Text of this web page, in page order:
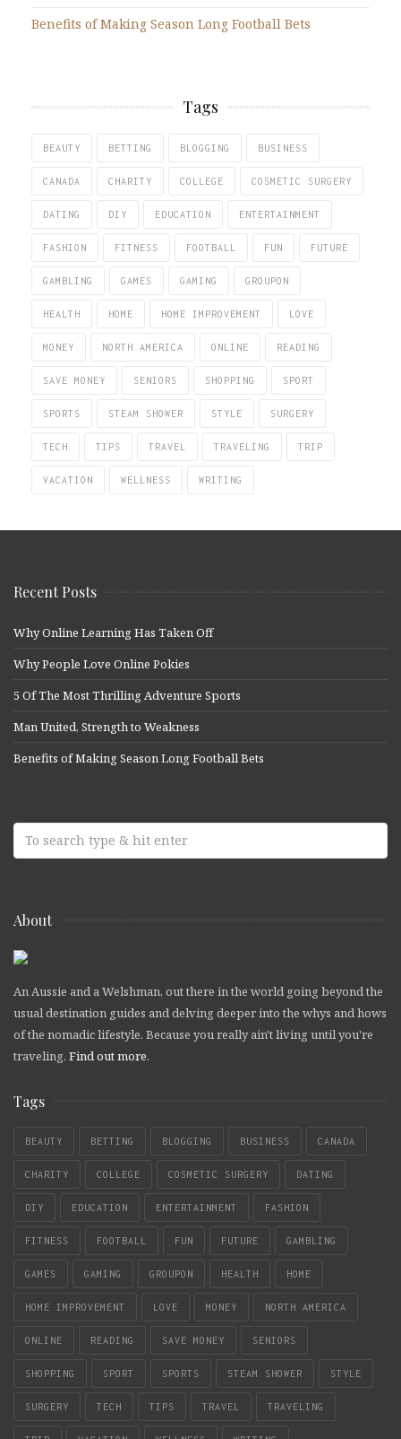
Benefits of Making Season Long Football Bets
Tags
BEAUTY BETTING BLOGGING BUSINESS
CANADA CHARITY COLLEGE COSMETIC SURGERY
DATING DIY EDUCATION ENTERTAINMENT
FASHION FITNESS FOOTBALL FUN FUTURE
GAMBLING GAMES GAMING GROUPON
HEALTH HOME HOME IMPROVEMENT LOVE
MONEY NORTH AMERICA ONLINE READING
SAVE MONEY SENIORS SHOPPING SPORT
SPORTS STEAM SHOWER STYLE SURGERY
TECH TIPS TRAVEL TRAVELING TRIP
VACATION WELLNESS WRITING
Recent Posts
Why Online Learning Has Taken Off
Why People Love Online Pokies
5 Of The Most Thrilling Adventure Sports
Man United, Strength to Weakness
Benefits of Making Season Long Football Bets
About
An Aussie and a Welshman, out there in the world going beyond the
usual destination guides and delving deeper into the whys and hows
of the nomadic lifestyle. Because you really ain't living until you're
traveling. Find out more.
Tags
BEAUTY BETTING BLOGGING BUSINESS CANADA
CHARITY COLLEGE COSMETIC SURGERY DATING
DIY EDUCATION ENTERTAINMENT FASHION
FITNESS FOOTBALL FUN FUTURE GAMBLING
GAMES GAMING GROUPON HEALTH HOME
HOME IMPROVEMENT LOVE MONEY NORTH AMERICA
ONLINE READING SAVE MONEY SENIORS
SHOPPING SPORT SPORTS STEAM SHOWER STYLE
SURGERY TECH TIPS TRAVEL TRAVELING